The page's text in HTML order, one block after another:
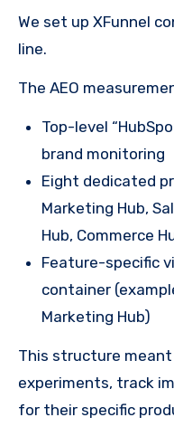
We set up XFunnel
line.
The AEO
Top-level
brand monitoring
Eight dedicated
Marketing Hub,
Hub, Commerce
Feature-specific
container
Marketing Hub)
This structure
experiments, track
for their specific